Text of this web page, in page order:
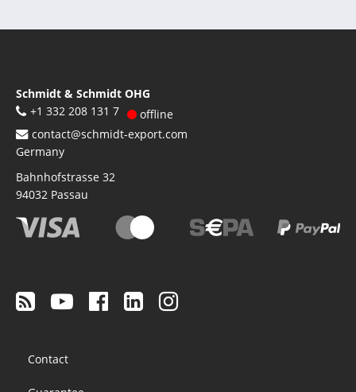
Schmidt & Schmidt OHG
+1 332 208 131 7
offline
contact@schmidt-export.com
Germany
Bahnhofstrasse 32
94032 Passau
menu
Contact